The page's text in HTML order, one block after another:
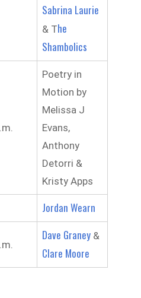
Sabrina Laurie
& The
Shambolics
Poetry in
Motion by
Melissa J
Evans,
Anthony
Detorri &
Kristy Apps
Jordan Wearn
Dave Graney&
Clare Moore